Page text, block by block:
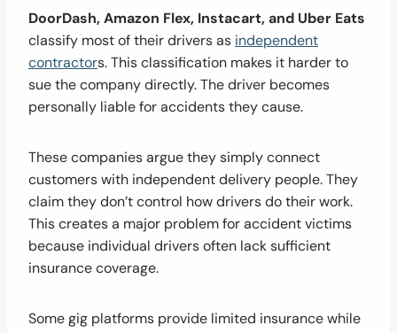
DoorDash, Amazon Flex, Instacart, and Uber Eats
classify most of their drivers as independent
contractors. This classification makes it harder to
sue the company directly. The driver becomes
personally liable for accidents they cause.
These companies argue they simply connect
customers with independent delivery people. They
claim they don’t control how drivers do their work.
This creates a major problem for accident victims
because individual drivers often lack sufficient
insurance coverage.
Some gig platforms provide limited insurance while